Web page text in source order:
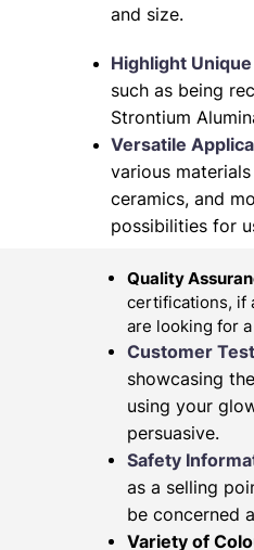
and size.
Highlight
such as being
Strontium
Versatile
various
ceramics, and
possibilities for
Quality
certifications, if
are looking for
Customer
showcasing
using your
persuasive.
Safety
as a selling
be concerned
Variety of